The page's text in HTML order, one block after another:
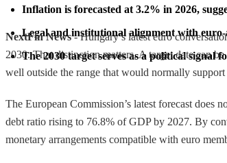
Inflation is forecasted at 3.2% in 2026,
Legal and institutional alignment with
The 2030 target serves as a political signal
NextFin News- Hungary’s latest euro
2030. That distinction matters. A target date can
well outside the range that would normally
The European Commission’s latest forecast
debt ratio rising to 76.8% of GDP by 2027. By
monetary arrangements compatible with euro